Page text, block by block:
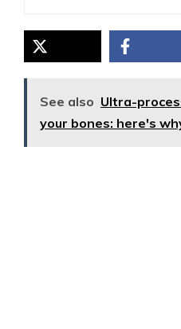
See also Ultra-
your bones: here's